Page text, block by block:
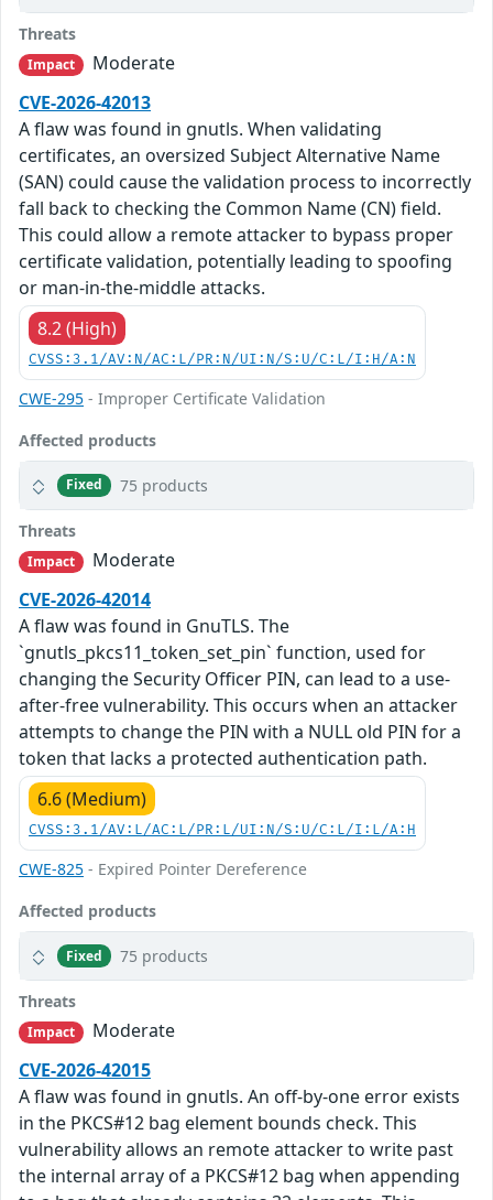
Threats
Impact
Moderate
CVE-2026-42013
A flaw was found in gnutls. When validating
certificates, an oversized Subject Alternative Name
(SAN) could cause the validation process to incorrectly
fall back to checking the Common Name (CN) field.
This could allow a remote attacker to bypass proper
certificate validation, potentially leading to spoofing
or man-in-the-middle attacks.
8.2 (High)
CVSS:3.1/AV:N/AC:L/PR:N/UI:N/S:U/C:L/I:H/A:N
CWE-295 - Improper Certificate Validation
Affected products
Fixed 75 products
Threats
Impact
Moderate
CVE-2026-42014
A flaw was found in GnuTLS. The
`gnutls_pkcs11_token_set_pin` function, used for
changing the Security Officer PIN, can lead to a use-
after-free vulnerability. This occurs when an attacker
attempts to change the PIN with a NULL old PIN for a
token that lacks a protected authentication path.
6.6 (Medium)
CVSS:3.1/AV:L/AC:L/PR:L/UI:N/S:U/C:L/I:L/A:H
CWE-825 - Expired Pointer Dereference
Affected products
Fixed 75 products
Threats
Impact
Moderate
CVE-2026-42015
A flaw was found in gnutls. An off-by-one error exists
in the PKCS#12 bag element bounds check. This
vulnerability allows an remote attacker to write past
the internal array of a PKCS#12 bag when appending